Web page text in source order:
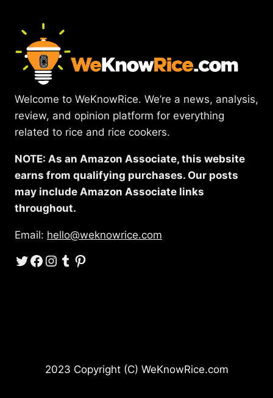
Welcome to WeKnowRice. We’re a news, analysis,
review, and opinion platform for everything
related to rice and rice cookers.
NOTE: As an Amazon Associate, this website
earns from qualifying purchases. Our posts
may include Amazon Associate links
throughout.
Email: hello@weknowrice.com
Twitter
Facebook
Instagram
Tumblr
Pinterest
2023 Copyright (C) WeKnowRice.com